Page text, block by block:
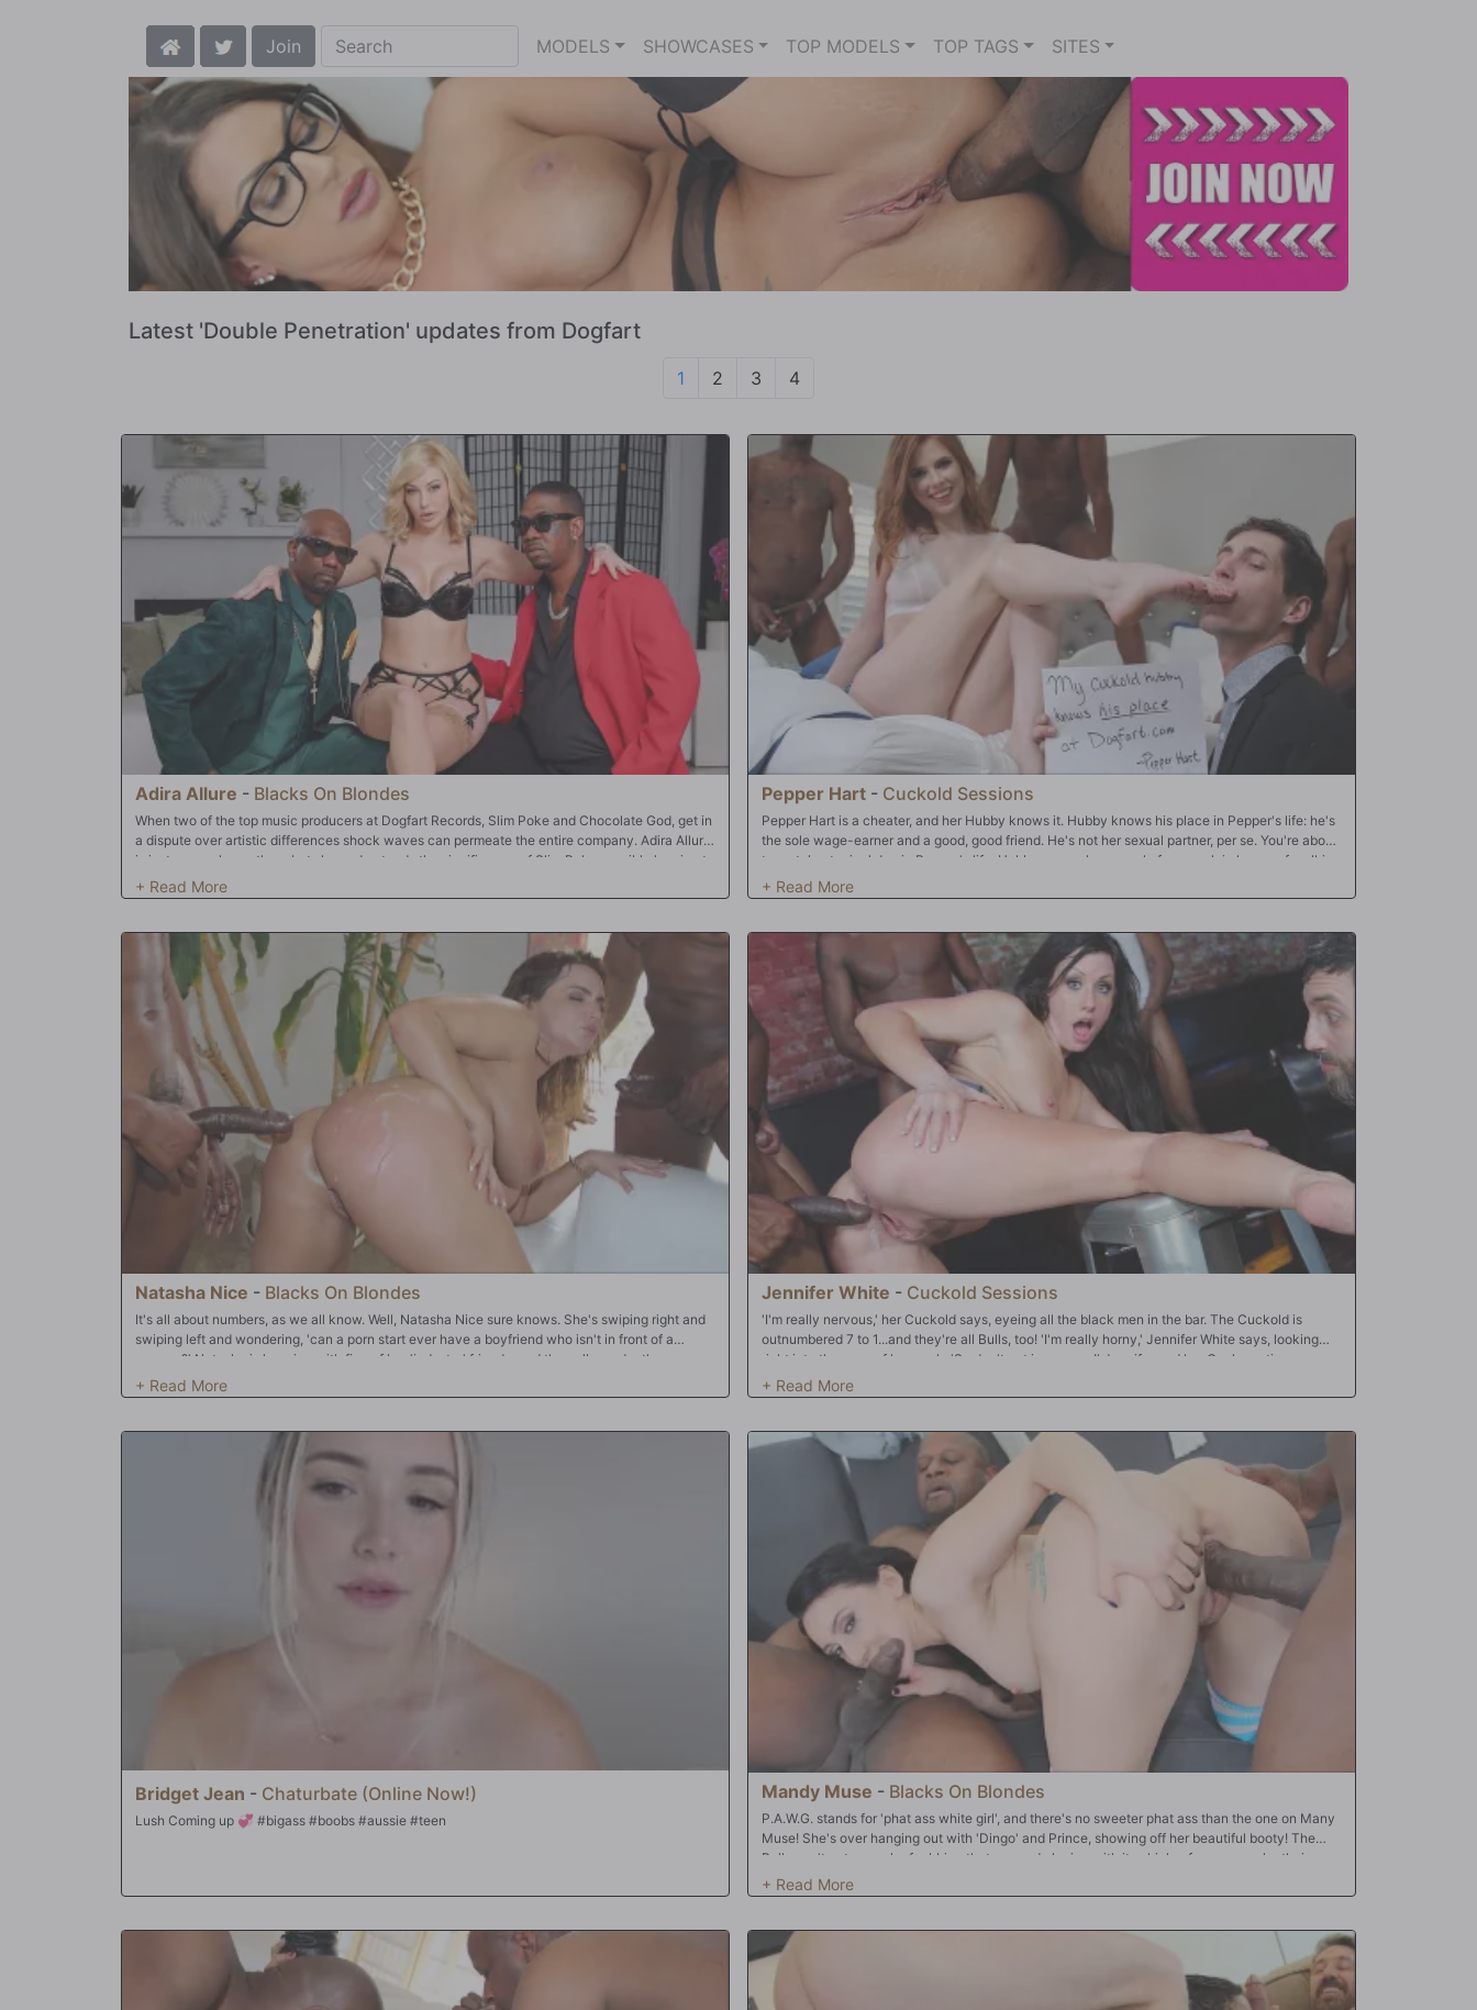
Join MODELS SHOWCASES TOP MODELS TOP TAGS SITES
Latest 'Double Penetration' updates from Dogfart
1 2 3 4
Adira Allure - Blacks On Blondes
When two of the top music producers at Dogfart Records, Slim Poke and Chocolate God, get in
a dispute over artistic differences shock waves can permeate the entire company. Adira Allure
is just an employee there but she understands the significance of Slim Poke possibly leaving to
start his own company. He had some of the biggest hits the company had ever produced. It
was imperative something had to be done. Adira realized quickly they had more in common
pussy of hers. They had even talked about fucking a girl together. Why not her? And why not
be inside of her at the same time at once. After all, women are built with two holes and can
pleasure a couple boners at once. Chocolate God and Slim Poke were startled at first but
realized quickly this could be an amiable solution. Soon massive rapper style bulbous meat
sticks were waving in the happy blondes face as she greedily devoured them. One after
another each cock pounded her cunt and soon they made a beeline to her backdoor cock
cradler. Double penetration was now just minutes away and her tweenie twitched in
anticipation of the tube steak rumble about to commence. Oh, it was on indeed, my captivated
salivating readers. Listen and rejoice as those cock rockets pounded her holes deep and hard
as she squealed in delight like the cock slut she was. Orgasm after orgasm raked her writhing
body as her sphincter and vagina walls danced a slippery mamba jamba love shake. Soon
those veined and swollen member were pasting her face with steaming hot man chowder. Time
to let those creative juices flow 'cause we got hits to make down here at Dogfart Records.
Pepper Hart - Cuckold Sessions
Pepper Hart is a cheater, and her Hubby knows it. Hubby knows his place in Pepper's life: he's
the sole wage-earner and a good, good friend. He's not her sexual partner, per se. You're about
to watch a typical day in Pepper's life: Hubby comes home early from work in hopes of walking
in to the kitchen to find Pepper prepping his dinner. Instead, he finds his wife disheveled, sitting
on a messed up bed with her lipstick smeared across her pale, freckled face. Pepper's barely
closet. Sure enough, Hubby's caught Pepper in the act...again. This time it's three Bulls, and
once they realize Hubby is a cuck, they push him aside and continue laughing as they take all
three of Pepper's holes. They make fun of Hubby's tiny, white pee-pee; they tell Hubby of
pimping Pepper and keeping the money; they make the couple kiss after fucking Pepper's
eager mouth. They even do something Pepper's never experienced before -- they 'DP' her,
making Pepper 'air tight' as they fuck all three of her holes at the same time. They give Pepper
gushing, squirting orgasms before all three Bulls dump their big loads into Pepper's abused
pussy. You know what's next: cuck boi clean up!!
Natasha Nice - Blacks On Blondes
It's all about numbers, as we all know. Well, Natasha Nice sure knows. She's swiping right and
swiping left and wondering, 'can a porn start ever have a boyfriend who isn't in front of a
camera?' Natasha is hanging with five of her 'industry' friends, and they all wonder the same
thing: can a porn star have a 'normal' relationship? After a lot of internet dating sites and some
dates, none of them are sure. Since it's all about numbers, how about doing something
interracial gang bang at that! It doesn't take long for the crew to unleash Natasha's massive
mammaries, expose her freshly-shaved cunt, and turn her around to spread her cheeks,
revealing her puckered asshole...waiting to get pounded. Natasha's a good little slut, allowing
full access to anything the fellahs want...including the desire to make her 'airtight'! All three
holes stuffed with massive amounts of black meat! In the end, Natasha is a jizzed-up mess: her
Natasha to check off 'interracial gang bang' off her bucket list!!
Jennifer White - Cuckold Sessions
'I'm really nervous,' her Cuckold says, eyeing all the black men in the bar. The Cuckold is
outnumbered 7 to 1...and they're all Bulls, too! 'I'm really horny,' Jennifer White says, looking
right into the eyes of her cuck. 'So don't get in my way!' Jennifer and her Cuck continue
dancing, but in a very short matter of time one of the Bulls cuts in. He elbows the Cuck and
starts dancing with Jennifer -- and he starts groping her, too! Then, another Bull walks on the
groping! Then it all goes down quickly, as all the Bulls -- even the bartender -- dash towards
Jennifer. They know it's ON! Jennifer does her best to satisfy all the Bulls, offering up all her
holes. 'Hey fellahs,' her Cuckold says, meekly, 'maybe take it easy on her?' The Bulls shove
him and laugh, like bullies on the school playground. This makes the Cuckold's dick even
harder. The Bulls bang Jennifer so well she has more than one gushing orgasm, and then they
make her 'airtight'. With all three holes stuffed with BBC, Jennifer and her Cuckold are in pure
ecstasy! That's about the time the Bulls start dropping loads. And they drop the loads where
ever they please: in Jennifer's mouth; in Jennifer's pink pussy; even in Jennifer's tight, tight
asshole! And all that mess? Well, that's where the Cuckold takes over!
Bridget Jean - Chaturbate (Online Now!)
Lush Coming up 💞 #bigass #boobs #aussie #teen
Mandy Muse - Blacks On Blondes
P.A.W.G. stands for 'phat ass white girl', and there's no sweeter phat ass than the one on Many
Muse! She's over hanging out with 'Dingo' and Prince, showing off her beautiful booty! The
Bulls can't get enough of rubbing that ass and playing with it, which, of course, make their
BBC's grow to enormously. Mandy's never seen anything like it, so she does what almost
every white girl does when in the presence of BBC: drop to her knees and open wide. Really
holes are open when there's BBC in the room: mouth, pussy and ass are for the taking. Why not
double-stuff the snow bunny?? Finally, Mandy takes both loads right down her throat for the
swallow! There's so much, she'll skip dinner tonight...her tummy is full of cum!